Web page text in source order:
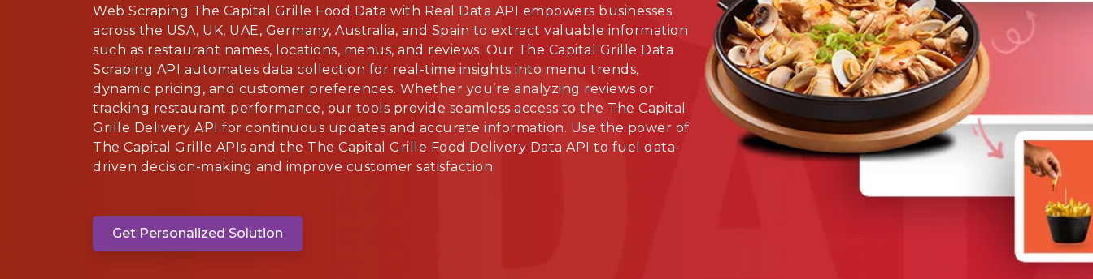
Web Scraping The Capital Grille Food Data with Real Data API empowers businesses
across the USA, UK, UAE, Germany, Australia, and Spain to extract valuable information
such as restaurant names, locations, menus, and reviews. Our The Capital Grille Data
Scraping API automates data collection for real-time insights into menu trends,
dynamic pricing, and customer preferences. Whether you’re analyzing reviews or
tracking restaurant performance, our tools provide seamless access to the The Capital
Grille Delivery API for continuous updates and accurate information. Use the power of
The Capital Grille APIs and the The Capital Grille Food Delivery Data API to fuel data-
driven decision-making and improve customer satisfaction.
Get Personalized Solution